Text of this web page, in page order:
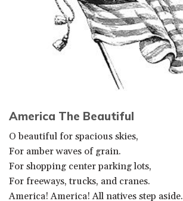
America The Beautiful
O beautiful for spacious skies,
For amber waves of grain.
For shopping center parking lots,
For freeways, trucks, and cranes.
America! America! All natives step aside.